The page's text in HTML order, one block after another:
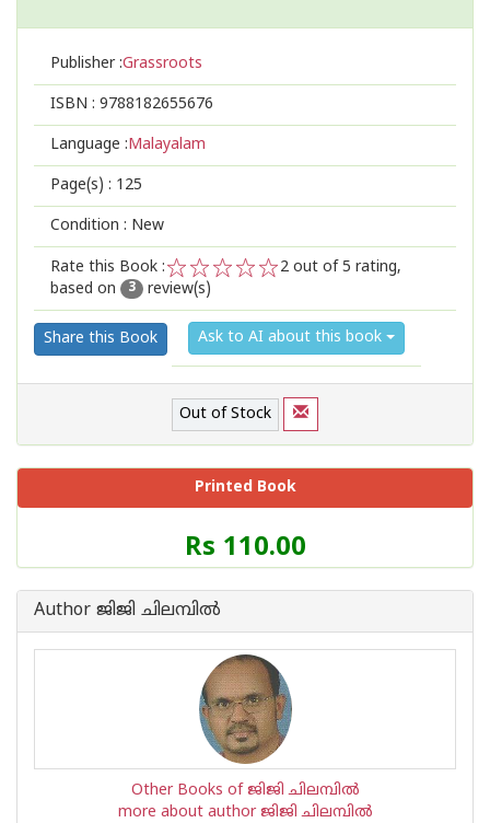
Publisher :Grassroots
ISBN : 9788182655676
Language :Malayalam
Page(s) : 125
Condition : New
Rate this Book :
2
1
2 out of 5 rating,
based on
3 review(s)
Share this Book Ask to AI about this book
Out of Stock
Printed Book
Price
of
Book
Rs 110.00
Author ജിജി ചിലമ്പില്‍
Other Books of ജിജി ചിലമ്പില്‍
more about author ജിജി ചിലമ്പില്‍